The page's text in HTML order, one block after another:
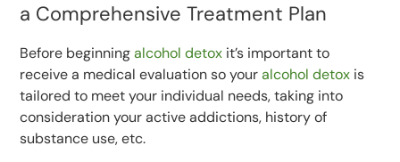
a Comprehensive Treatment Plan
Before beginningalcohol detox it’s important to
receive a medical evaluation so youralcohol detox is
tailored to meet your individual needs, taking into
consideration your active addictions, history of
substance use, etc.